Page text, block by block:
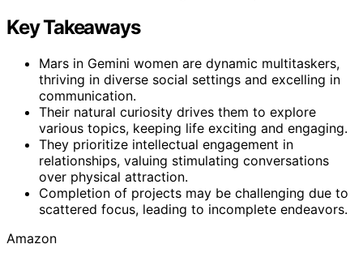
Key Takeaways
Mars in Gemini women are dynamic multitaskers,
thriving in diverse social settings and excelling in
communication.
Their natural curiosity drives them to explore
various topics, keeping life exciting and engaging.
They prioritize intellectual engagement in
relationships, valuing stimulating conversations
over physical attraction.
Completion of projects may be challenging due to
scattered focus, leading to incomplete endeavors.
Amazon